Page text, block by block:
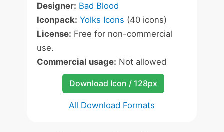
Designer: Bad Blood
Iconpack: Yolks Icons (40 icons)
License: Free for non-commercial
use.
Commercial usage: Not allowed
Download Icon / 128px
All Download Formats